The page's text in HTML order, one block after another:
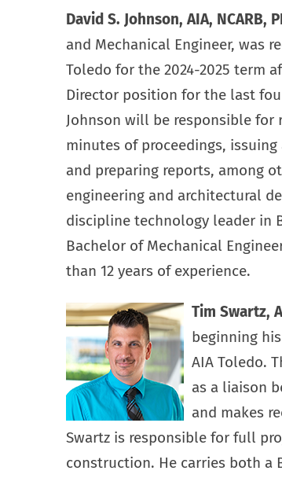
David S. Johnson, AIA, NCARB,
and Mechanical Engineer, was
Toledo for the 2024-2025 term
Director position for the last
Johnson will be responsible for
minutes of proceedings,
and preparing reports, among
engineering and architectural
discipline technology leader in
Bachelor of Mechanical
than 12 years of experience.
Tim Swartz,
beginning
AIA Toledo.
as a liaison
and makes
Swartz is responsible for full
construction. He carries both a